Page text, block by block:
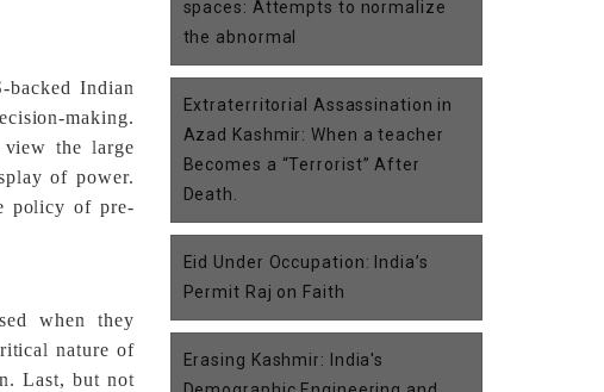
Indian
making.
the large
of power.
policy of pre-
when they
nature of
Last, but not
spaces: Attempts to normalize
the abnormal
Extraterritorial Assassination in
Azad Kashmir: When a teacher
Becomes a “Terrorist” After
Death.
Eid Under Occupation: India’s
Permit Raj on Faith
Erasing Kashmir: India's